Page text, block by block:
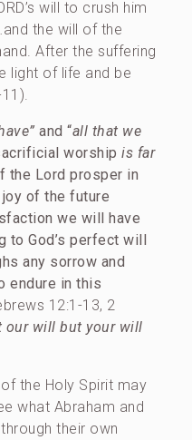
will to crush him
the will of the
After the suffering
light of life and be
and “all that we
worshipis far
the Lord prosper in
joy of the future
we will have
to God’s perfect will
any sorrow and
endure in this
12:1-13, 2
our will but your will
the Holy Spirit may
what Abraham and
their own